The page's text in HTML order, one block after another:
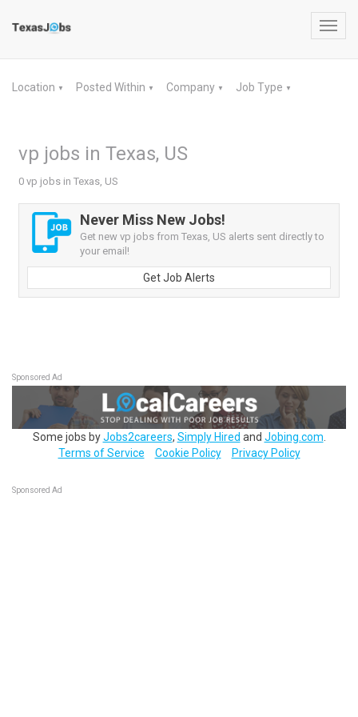
Location ▼ Posted Within ▼ Company ▼ Job Type ▼
vp jobs in Texas, US
0 vp jobs in Texas, US
Never Miss New Jobs!
Get new vp jobs from Texas, US alerts sent directly to
your email!
Get Job Alerts
Sponsored Ad
Some jobs byJobs2careers, Simply Hired and Jobing.com
Terms of Service
Cookie Policy Privacy Policy
Sponsored Ad